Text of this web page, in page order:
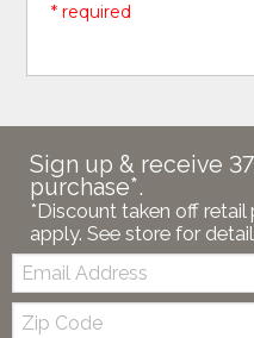
* required
Sign up & receive
purchase*.
*Discount taken off retail
apply. See store for
Email:
Zip
Code